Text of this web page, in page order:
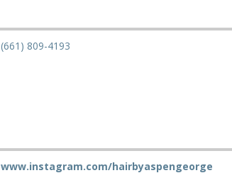
(661) 809-4193
www.instagram.com/hairbyaspengeorge